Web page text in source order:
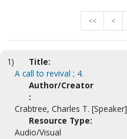
<< <
1)
Title:
A call to revival ; 4.
Author/Creator
:
Crabtree, Charles T. [Speaker]
Resource Type:
Audio/Visual